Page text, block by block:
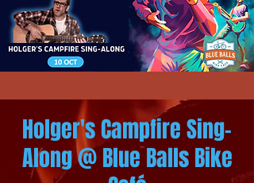
Holger's Campfire Sing-
Along @ Blue Balls Bike